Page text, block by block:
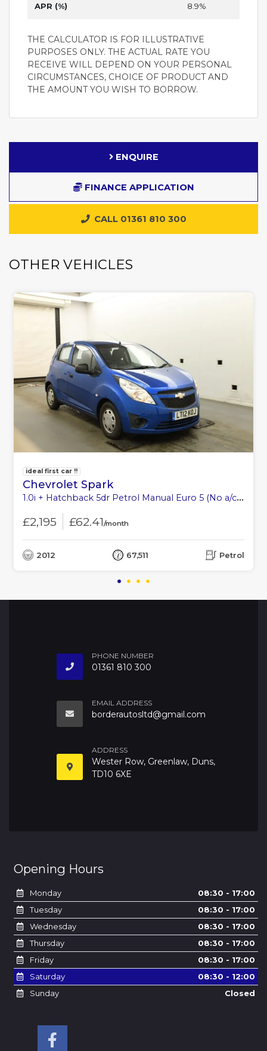
APR (%) 8.9%
THE CALCULATOR IS FOR ILLUSTRATIVE
PURPOSES ONLY. THE ACTUAL RATE YOU
RECEIVE WILL DEPEND ON YOUR PERSONAL
CIRCUMSTANCES, CHOICE OF PRODUCT AND
THE AMOUNT YOU WISH TO BORROW.
ENQUIRE
FINANCE APPLICATION
CALL 01361 810 300
OTHER VEHICLES
ideal first car !!
Chevrolet Spark
1.0i + Hatchback 5dr Petrol Manual Euro 5 (No a/c) (68 ps)
£2,195 £62.41/month
2012 67,511 Petrol
PHONE NUMBER
01361 810 300
EMAIL ADDRESS
borderautosltd@gmail.com
ADDRESS
Wester Row, Greenlaw, Duns,
TD10 6XE
Opening Hours
Monday
08:30 - 17:00
Tuesday
08:30 - 17:00
Wednesday
08:30 - 17:00
Thursday
08:30 - 17:00
Friday
08:30 - 17:00
Saturday
08:30 - 12:00
Sunday
Closed